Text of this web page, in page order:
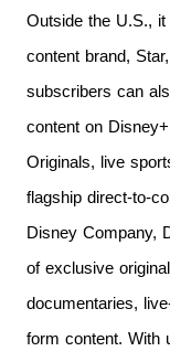
Outside the U.S.,
content brand,
subscribers can
content on
Originals, live
flagship direct-to-
Disney Company,
of exclusive
documentaries,
form content. With